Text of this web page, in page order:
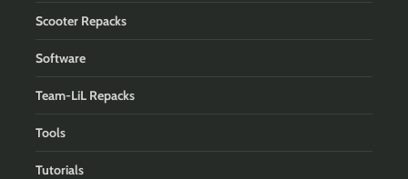
Scooter Repacks
Software
Team-LiL Repacks
Tools
Tutorials